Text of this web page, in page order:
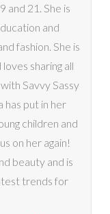
and 21. She is
and
fashion. She is
sharing all
Savvy Sassy
has put in her
children and
on her again!
beauty and is
trends for